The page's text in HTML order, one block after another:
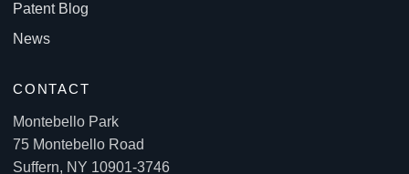
Patent Blog
News
CONTACT
Montebello Park
75 Montebello Road
Suffern, NY 10901-3746